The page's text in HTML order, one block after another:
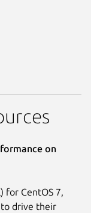
on
for CentOS 7,
to drive their